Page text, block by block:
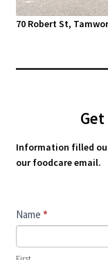
70 Robert St,
Information filled
our foodcare email.
Contact
Us
Name *